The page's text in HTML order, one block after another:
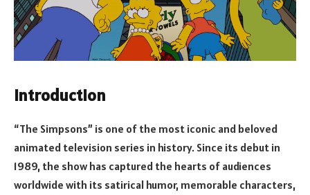
Introduction
“The Simpsons” is one of the most iconic and beloved
animated television series in history. Since its debut in
1989, the show has captured the hearts of audiences
worldwide with its satirical humor, memorable characters,